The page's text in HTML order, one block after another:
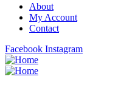
About
My Account
Contact
Facebook Instagram